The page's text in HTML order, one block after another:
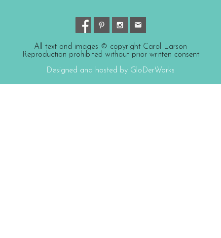
All text and images © copyright Carol Larson
Reproduction prohibited without prior written consent
Designed and hosted by GloDerWorks